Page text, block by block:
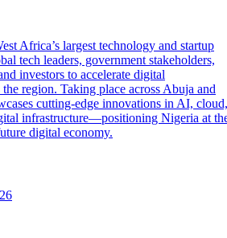
Africa’s largest technology and startup
tech leaders, government stakeholders,
investors to accelerate digital
region. Taking place across Abuja and
cutting-edge innovations in AI, cloud,
infrastructure—positioning Nigeria at
digital economy.